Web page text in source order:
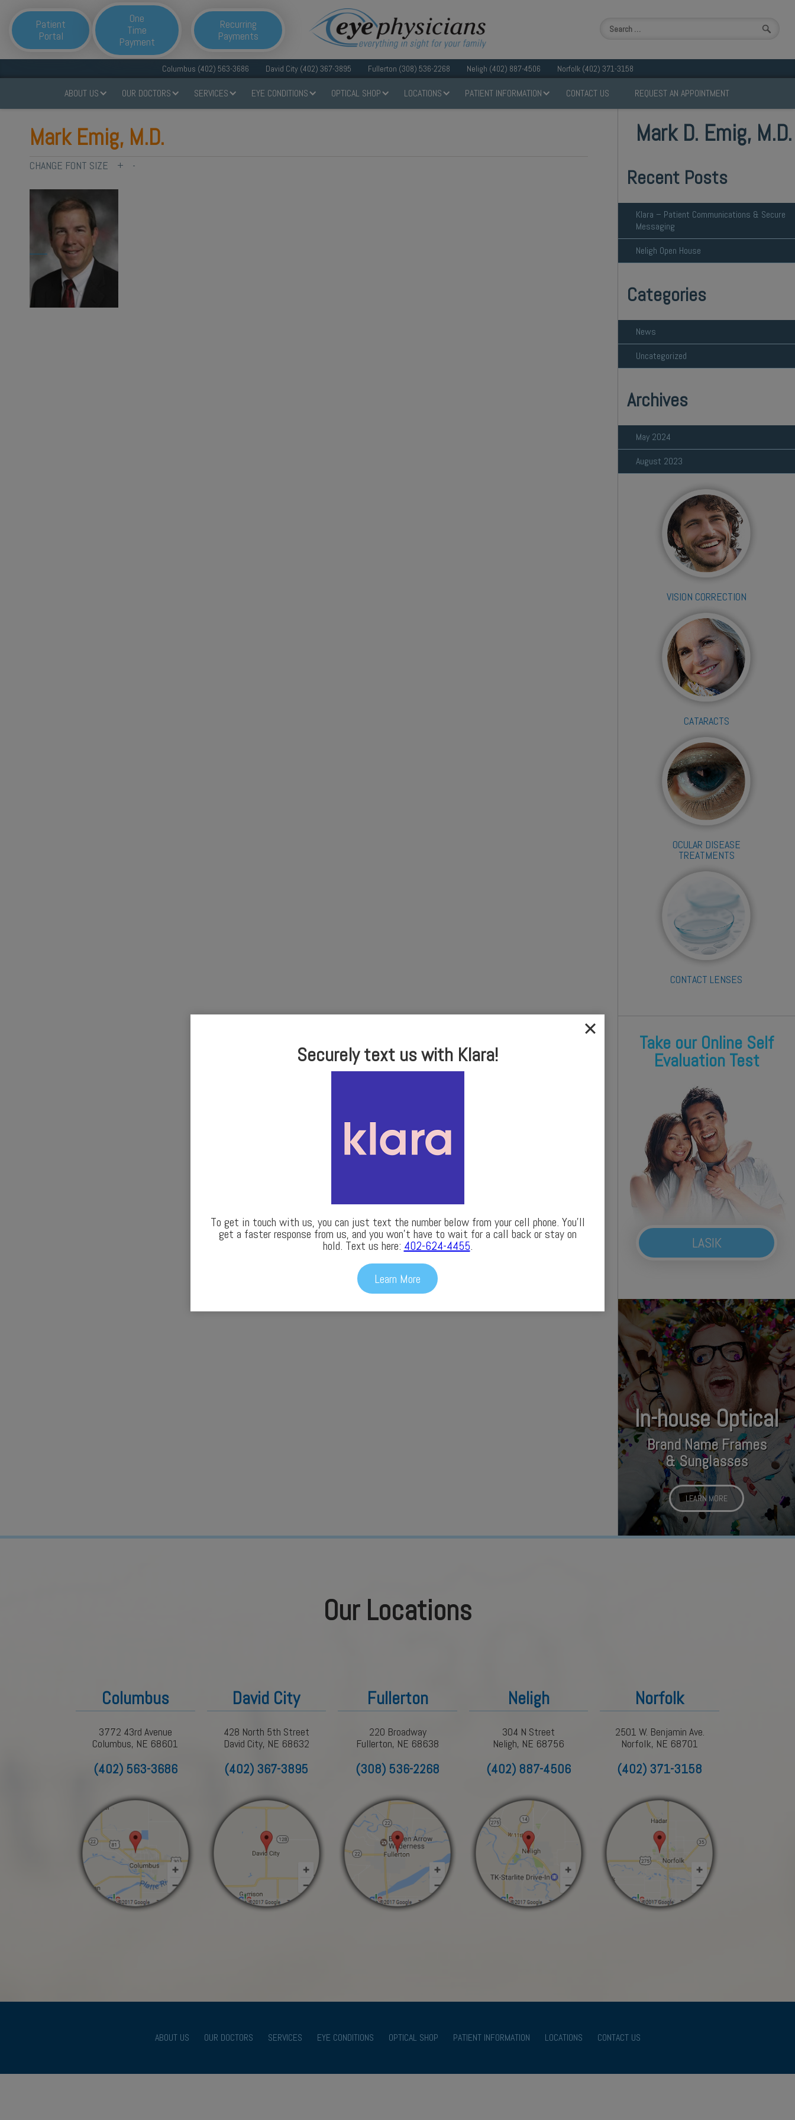
Patient
Portal
One
Time
Payment
Recurring
Payments
Columbus (402) 563-3686 David City (402) 367-3895 Fullerton (308) 536-2268 Neligh (402) 887-4506 Norfolk (402) 371-3158
ABOUT US OUR DOCTORS SERVICES EYE CONDITIONS OPTICAL SHOP LOCATIONS PATIENT INFORMATION CONTACT US REQUEST AN APPOINTMENT
Mark Emig, M.D.
CHANGE FONT SIZE + -
Mark D. Emig, M.D.
Recent Posts
Klara – Patient Communications & Secure
Messaging
Neligh Open House
Categories
News
Uncategorized
Archives
May 2024
August 2023
VISION CORRECTION
CATARACTS
OCULAR DISEASE
TREATMENTS
CONTACT LENSES
Take our Online Self
Evaluation Test
LASIK
In-house Optical
Brand Name Frames
& Sunglasses
LEARN MORE
Our Locations
Columbus
3772 43rd Avenue
Columbus, NE 68601
(402) 563-3686
David City
428 North 5th Street
David City, NE 68632
(402) 367-3895
Fullerton
220 Broadway
Fullerton, NE 68638
(308) 536-2268
Neligh
304 N Street
Neligh, NE 68756
(402) 887-4506
Norfolk
2501 W. Benjamin Ave.
Norfolk, NE 68701
(402) 371-3158
ABOUT US OUR DOCTORS SERVICES EYE CONDITIONS OPTICAL SHOP PATIENT INFORMATION LOCATIONS CONTACT US
Securely text us with Klara!
To get in touch with us, you can just text the number below from your cell phone. You’ll
get a faster response from us, and you won’t have to wait for a call back or stay on
hold. Text us here: 402-624-4455.
Learn More